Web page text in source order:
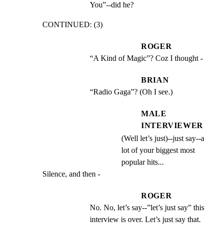
You”--did he?
CONTINUED: (3)
ROGER
“A Kind of Magic”? Coz I thought -
BRIAN
“Radio Gaga”? (Oh I see.)
MALE
INTERVIEWER
(Well let’s just)--just say--a
lot of your biggest most
popular hits...
Silence, and then -
ROGER
No. No, let’s say--”let’s just say” this
interview is over. Let’s just say that.